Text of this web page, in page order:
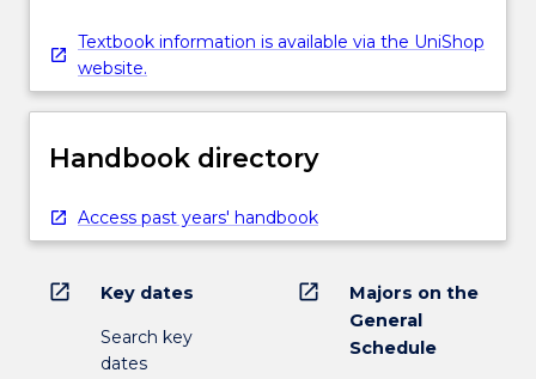
Textbook information is available via the UniShop
website.
Handbook directory
Access past years' handbook
open_in_new Key dates
Search key
dates
open_in_new
Majors on the
General
Schedule